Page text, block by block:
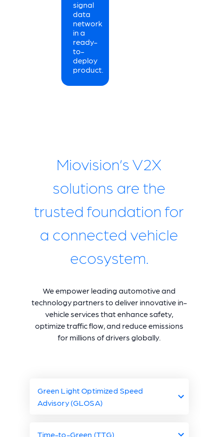
signal
data
network
in a
ready-
to-
deploy
product.
Miovision’s V2X
solutions are the
trusted foundation for
a connected vehicle
ecosystem.
We empower leading automotive and
technology partners to deliver innovative in-
vehicle services that enhance safety,
optimize traffic flow, and reduce emissions
for millions of drivers globally.
Green Light Optimized Speed
Advisory (GLOSA)
Freedom of the Open
Time-to-Green (TTG)